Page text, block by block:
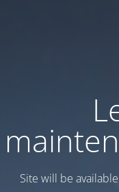
Site will be